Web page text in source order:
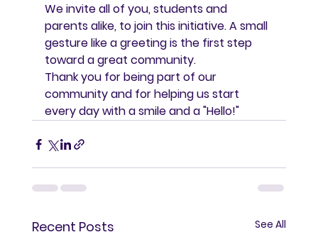
We invite all of you, students and
parents alike, to join this initiative. A small
gesture like a greeting is the first step
toward a great community.
Thank you for being part of our
community and for helping us start
every day with a smile and a "Hello!"
Recent Posts See All